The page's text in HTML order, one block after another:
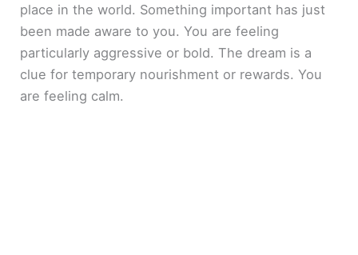
place in the world. Something important has just
been made aware to you. You are feeling
particularly aggressive or bold. The dream is a
clue for temporary nourishment or rewards. You
are feeling calm.